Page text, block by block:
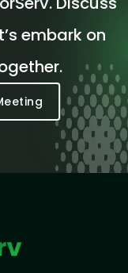
embark on